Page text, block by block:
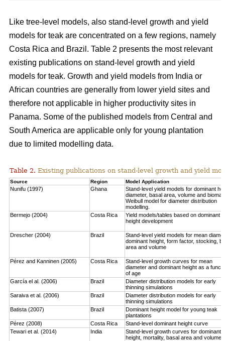
Like tree-level models, also stand-level growth and yield
models for teak are concentrated on a few regions, namely
Costa Rica and Brazil. Table 2 presents the most relevant
existing publications on stand-level growth and yield
models for teak. Growth and yield models from India or
African countries are generally from lower yield sites and
therefore not applicable in higher productivity sites in
Panama. Some of the published models from Central and
South America are applicable only for young plantation
due to limited modelling data.
Table 2. Existing publications on stand-level growth and yield
Source Region Model Application
Nunifu (1997) Ghana
Stand-level yield models for dominant
diameter, basal area, volume and
Weibull model for diameter distribution
modelling.
Bermejo (2004)
Costa Rica
Yield models/tables based on dominant
height development
Drescher (2004) Brazil
Stand-level yield models for mean
dominant height, form factor, stocking,
area and volume
Pérez and Kanninen (2005) Costa Rica
Stand-level growth curves for mean
diameter and dominant height as a
of age
García el al. (2006)
Brazil
Diameter distribution models for early
thinning simulations
Saraiva et al. (2006)
Brazil
Diameter distribution models for early
thinning simulations
Batista (2007)
Brazil
Dominant height model for young teak
plantations
Pérez (2008)
Costa Rica
Stand-level dominant height curve
Tewari et al. (2014)
India
Stand-level growth curves for dominant
height, mortality, basal area and volume